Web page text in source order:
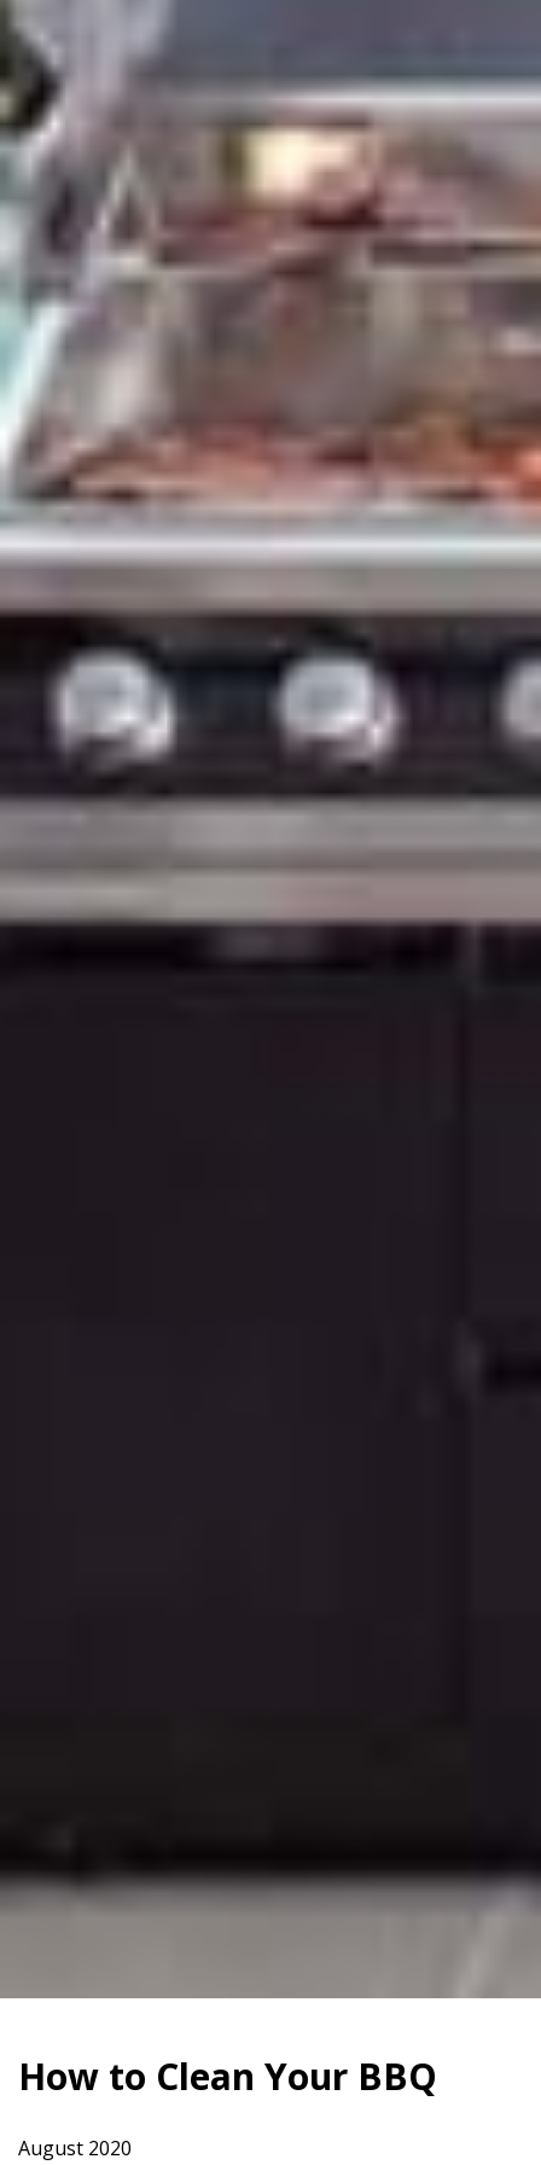
How to Clean Your BBQ
August 2020